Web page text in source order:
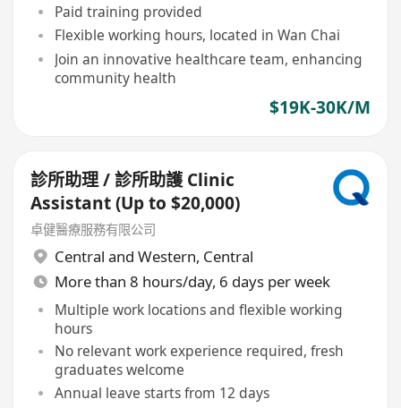
Paid training provided
Flexible working hours, located in Wan Chai
Join an innovative healthcare team, enhancing
community health
$19K-30K/M
診所助理 / 診所助護 Clinic
Assistant (Up to $20,000)
卓健醫療服務有限公司
Central and Western, Central
More than 8 hours/day, 6 days per week
Multiple work locations and flexible working
hours
No relevant work experience required, fresh
graduates welcome
Annual leave starts from 12 days